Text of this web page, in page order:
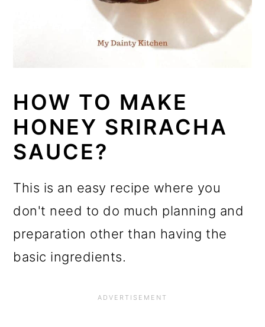
HOW TO MAKE
HONEY SRIRACHA
SAUCE?
This is an easy recipe where you
don't need to do much planning and
preparation other than having the
basic ingredients.